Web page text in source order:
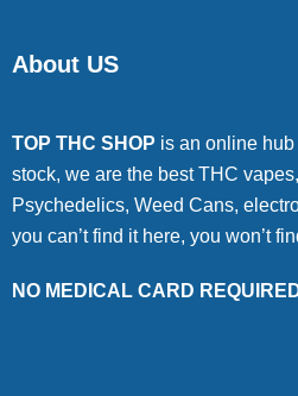
About US
TOP THC SHOP is an online
stock, we are the best THC
Psychedelics, Weed Cans,
you can’t find it here, you won’t
NO MEDICAL CARD